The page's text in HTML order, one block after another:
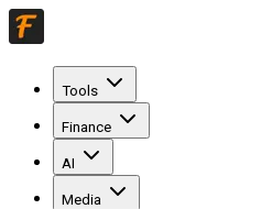
Tools
Finance
AI
Media